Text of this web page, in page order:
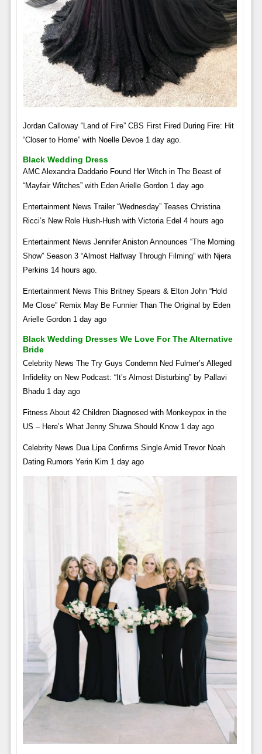
Jordan Calloway “Land of Fire” CBS First Fired During Fire: Hit
“Closer to Home” with Noelle Devoe 1 day ago.
Black Wedding Dress
AMC Alexandra Daddario Found Her Witch in The Beast of
“Mayfair Witches” with Eden Arielle Gordon 1 day ago
Entertainment News Trailer “Wednesday” Teases Christina
Ricci’s New Role Hush-Hush with Victoria Edel 4 hours ago
Entertainment News Jennifer Aniston Announces “The Morning
Show” Season 3 “Almost Halfway Through Filming” with Njera
Perkins 14 hours ago.
Entertainment News This Britney Spears & Elton John “Hold
Me Close” Remix May Be Funnier Than The Original by Eden
Arielle Gordon 1 day ago
Black Wedding Dresses We Love For The Alternative
Bride
Celebrity News The Try Guys Condemn Ned Fulmer’s Alleged
Infidelity on New Podcast: “It’s Almost Disturbing” by Pallavi
Bhadu 1 day ago
Fitness About 42 Children Diagnosed with Monkeypox in the
US – Here’s What Jenny Shuwa Should Know 1 day ago
Celebrity News Dua Lipa Confirms Single Amid Trevor Noah
Dating Rumors Yerin Kim 1 day ago